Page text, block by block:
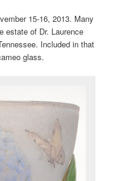
15-16, 2013. Many
estate of Dr. Laurence
Included in that
glass.